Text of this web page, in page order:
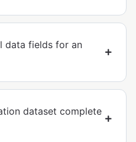
data fields for an
dataset complete